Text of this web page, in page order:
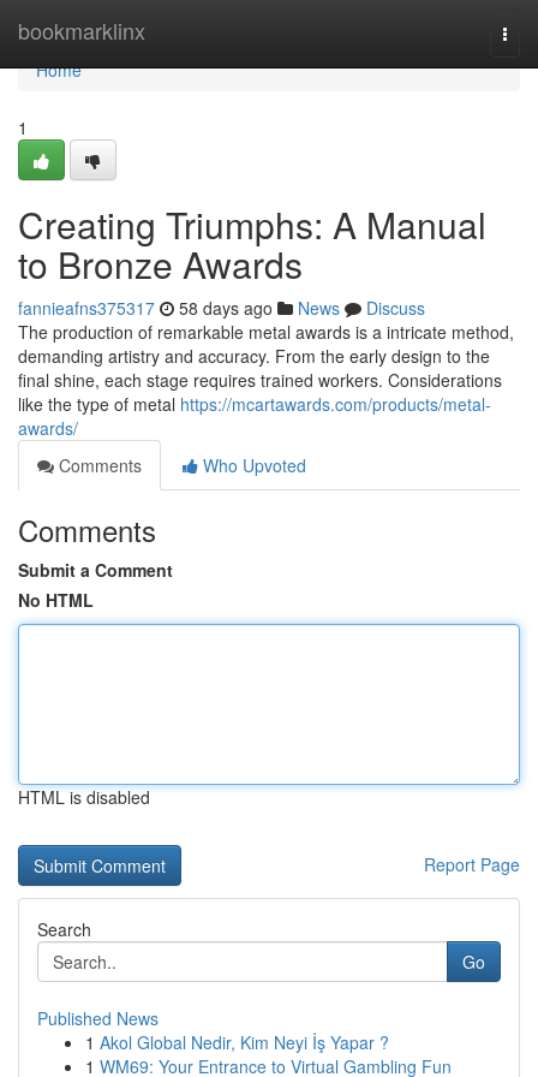
bookmarklinx
Home
Home
1
Creating Triumphs: A Manual
to Bronze Awards
fannieafns375317 58 days ago News
Discuss
The production of remarkable metal awards is a intricate method,
demanding artistry and accuracy. From the early design to the
final shine, each stage requires trained workers. Considerations
like the type of metal https://mcartawards.com/products/metal-
awards/
Comments
Who Upvoted
Comments
Submit a Comment
No HTML
HTML is disabled
Report Page
Search
Go
Published News
1 Akol Global Nedir, Kim Neyi İş Yapar ?
1 WM69: Your Entrance to Virtual Gambling Fun